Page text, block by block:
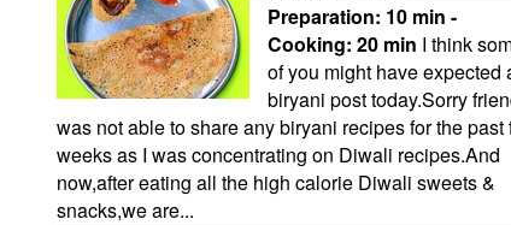
Preparation: 10 min -
Cooking: 20 min I think
of you might have expected
biryani post today.Sorry
was not able to share any biryani recipes for the past
weeks as I was concentrating on Diwali recipes.And
now,after eating all the high calorie Diwali sweets &
snacks,we are...